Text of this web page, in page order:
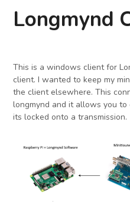
Longmynd
This is a windows client for
client. I wanted to keep my
the client elsewhere. This
longmynd and it allows you
its locked onto a transmission.